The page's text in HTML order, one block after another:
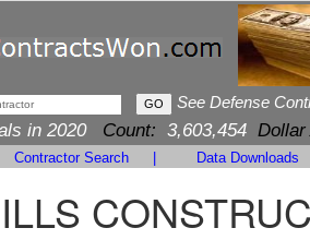
See Defense
in 2020 Count: 3,603,454 Dollar
Contractor Search Data Downloads